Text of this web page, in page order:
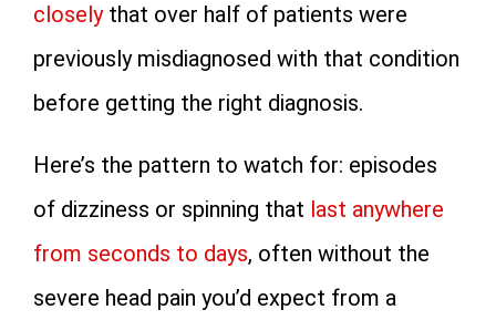
closelythat over half of patients were
previously misdiagnosed with that condition
before getting the right diagnosis.
Here’s the pattern to watch for: episodes
of dizziness or spinning that last anywhere
from seconds to days, often without the
severe head pain you’d expect from a